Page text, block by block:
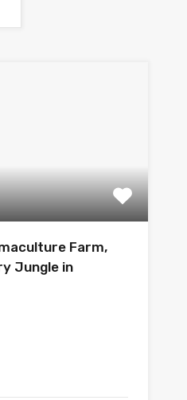
Farm,
Jungle in